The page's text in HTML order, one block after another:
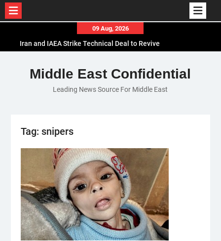
content
09 Aug, 2026
Iran and IAEA Strike Technical Deal to Revive
El-Sisi Calls for Increased Efforts to Restore Gaza
Ceasefire in Meeting with Hungarian Speaker
Mauritania and Saudi Arabia Deepen
Middle East Confidential
Leading News Source For Middle East
Tag: snipers